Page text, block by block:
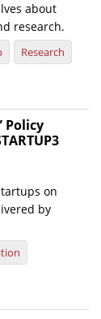
about
research.
Research
Policy
on
by